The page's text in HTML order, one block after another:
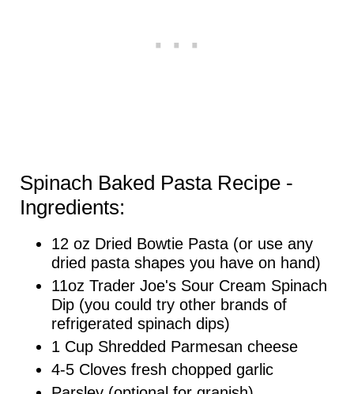
Spinach Baked Pasta Recipe -
Ingredients:
12 oz Dried Bowtie Pasta (or use any
dried pasta shapes you have on hand)
11oz Trader Joe's Sour Cream Spinach
Dip (you could try other brands of
refrigerated spinach dips)
1 Cup Shredded Parmesan cheese
4-5 Cloves fresh chopped garlic